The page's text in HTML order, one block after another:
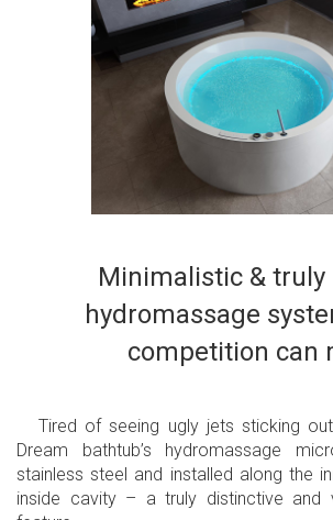
Minimalistic & truly
hydromassage
competition can
Tired of seeing ugly jets sticking
Dream bathtub’s hydromassage
stainless steel and installed along the
inside cavity – a truly distinctive and